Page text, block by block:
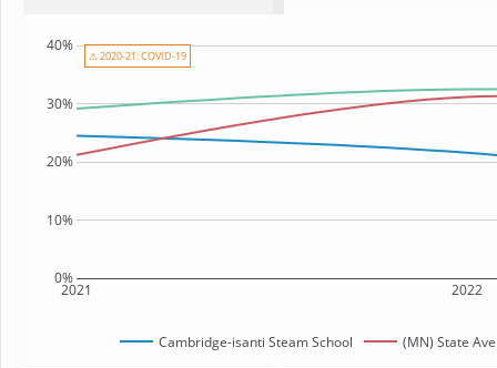
2021 2022
0%
10%
20%
30%
40%
Cambridge-isanti Steam School (MN) State
⚠ 2020-21: COVID-19